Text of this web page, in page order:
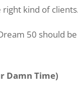
kind of clients.
50 should
Damn Time)